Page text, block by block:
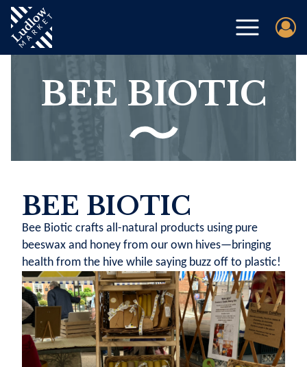
BEE BIOTIC
BEE BIOTIC
Bee Biotic crafts all-natural products using pure
beeswax and honey from our own hives—bringing
health from the hive while saying buzz off to plastic!